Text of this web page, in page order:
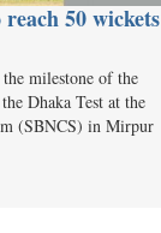
50 wickets
milestone of the
Dhaka Test at the
(SBNCS) in Mirpur